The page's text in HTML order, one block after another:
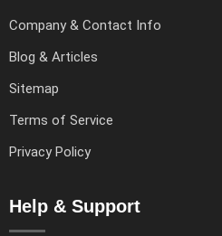
Company & Contact Info
Blog & Articles
Sitemap
Terms of Service
Privacy Policy
Help & Support